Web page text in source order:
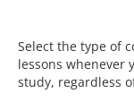
Select the type of
lessons whenever
study, regardless